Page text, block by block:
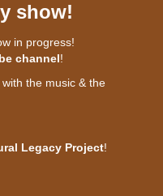
show!
in progress!
channel!
the music & the
Legacy Project!